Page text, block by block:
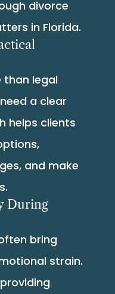
divorce
in Florida.
than legal
a clear
helps clients
and make
During
bring
strain.